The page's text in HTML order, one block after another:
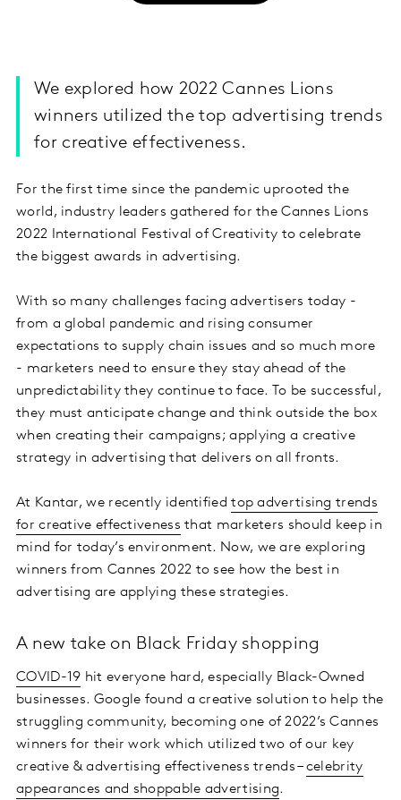
We explored how 2022 Cannes Lions
winners utilized the top advertising trends
for creative effectiveness.
For the first time since the pandemic uprooted the
world, industry leaders gathered for the Cannes Lions
2022 International Festival of Creativity to celebrate
the biggest awards in advertising.
With so many challenges facing advertisers today -
from a global pandemic and rising consumer
expectations to supply chain issues and so much more
- marketers need to ensure they stay ahead of the
unpredictability they continue to face. To be successful,
they must anticipate change and think outside the box
when creating their campaigns; applying a creative
strategy in advertising that delivers on all fronts.
At Kantar, we recently identifiedtop advertising trends
for creative effectiveness that marketers should keep in
mind for today’s environment. Now, we are exploring
winners from Cannes 2022 to see how the best in
advertising are applying these strategies.
A new take on Black Friday shopping
COVID-19 hit everyone hard, especially Black-Owned
businesses. Google found a creative solution to help the
struggling community, becoming one of 2022’s Cannes
winners for their work which utilized two of our key
creative & advertising effectiveness trends –celebrity
appearances and shoppable advertising.